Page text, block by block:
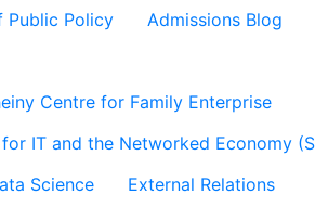
Public Policy
Admissions Blog
Centre for Family Enterprise
IT and the Networked Economy
Science
External Relations